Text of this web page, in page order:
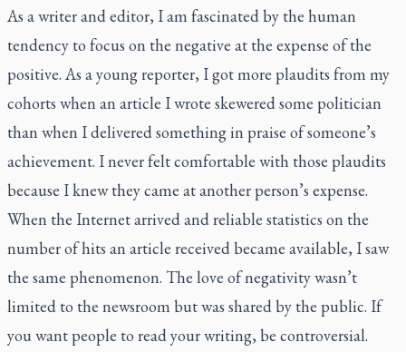
As a writer and editor, I am fascinated by the human
tendency to focus on the negative at the expense of the
positive. As a young reporter, I got more plaudits from my
cohorts when an article I wrote skewered some politician
than when I delivered something in praise of someone’s
achievement. I never felt comfortable with those plaudits
because I knew they came at another person’s expense.
When the Internet arrived and reliable statistics on the
number of hits an article received became available, I saw
the same phenomenon. The love of negativity wasn’t
limited to the newsroom but was shared by the public. If
you want people to read your writing, be controversial.